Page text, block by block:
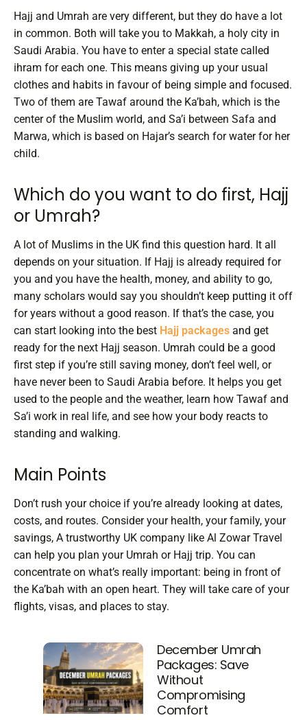
Hajj and Umrah are very different, but they do have a lot
in common. Both will take you to Makkah, a holy city in
Saudi Arabia. You have to enter a special state called
ihram for each one. This means giving up your usual
clothes and habits in favour of being simple and focused.
Two of them are Tawaf around the Ka’bah, which is the
center of the Muslim world, and Sa’i between Safa and
Marwa, which is based on Hajar’s search for water for her
child.
Which do you want to do first, Hajj
or Umrah?
A lot of Muslims in the UK find this question hard. It all
depends on your situation. If Hajj is already required for
you and you have the health, money, and ability to go,
many scholars would say you shouldn’t keep putting it off
for years without a good reason. If that’s the case, you
can start looking into the best Hajj packages and get
ready for the next Hajj season. Umrah could be a good
first step if you’re still saving money, don’t feel well, or
have never been to Saudi Arabia before. It helps you get
used to the people and the weather, learn how Tawaf and
Sa’i work in real life, and see how your body reacts to
standing and walking.
Main Points
Don’t rush your choice if you’re already looking at dates,
costs, and routes. Consider your health, your family, your
savings, A trustworthy UK company like Al Zowar Travel
can help you plan your Umrah or Hajj trip. You can
concentrate on what’s really important: being in front of
the Ka’bah with an open heart. They will take care of your
flights, visas, and places to stay.
December Umrah
Packages: Save
Without
Compromising
Comfort